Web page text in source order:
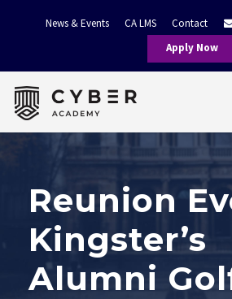
News & Events CA LMS
Contact
Apply Now
Reunion
Kingster’s
Alumni